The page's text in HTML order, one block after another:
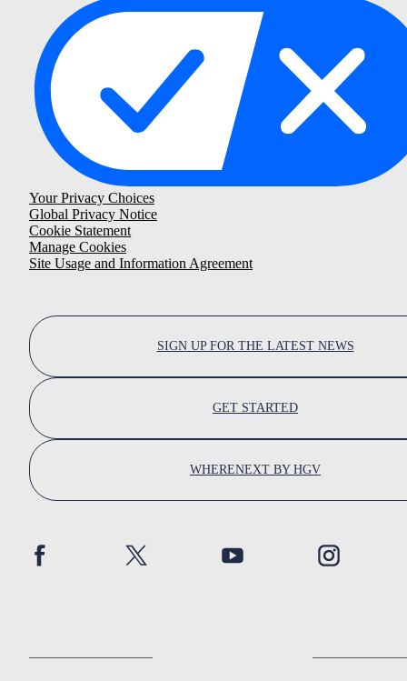
Your Privacy Choices
Global Privacy Notice
Cookie Statement
Manage Cookies
Site Usage and Information Agreement
SIGN UP FOR THE LATEST NEWS
GET STARTED
WHERENEXT BY HGV